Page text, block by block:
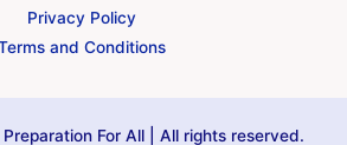
Privacy Policy
and Conditions
For All | All rights reserved.